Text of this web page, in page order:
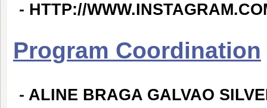
- HTTP://
Program Coordination
- ALINE BRAGA GALVAO